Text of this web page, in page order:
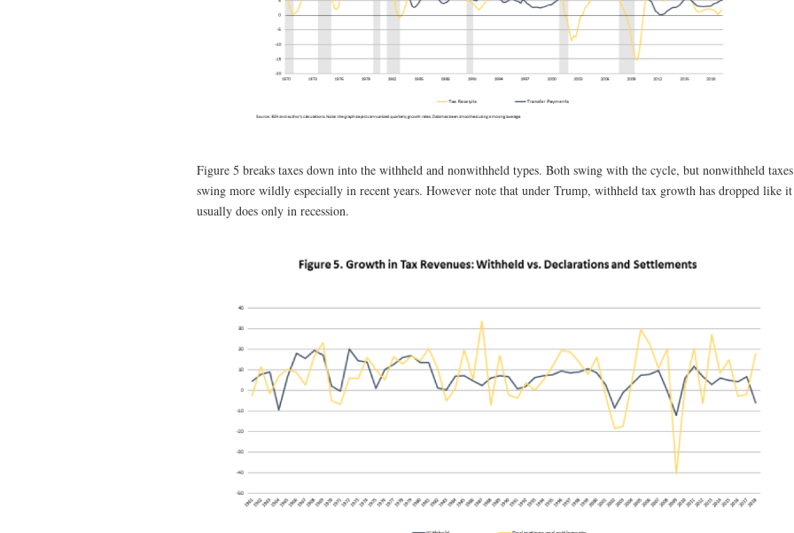
Figure 5 breaks taxes down into the withheld and nonwithheld types. Both swing with the cycle, but nonwithheld taxes
swing more wildly especially in recent years. However note that under Trump, withheld tax growth has dropped like it
usually does only in recession.